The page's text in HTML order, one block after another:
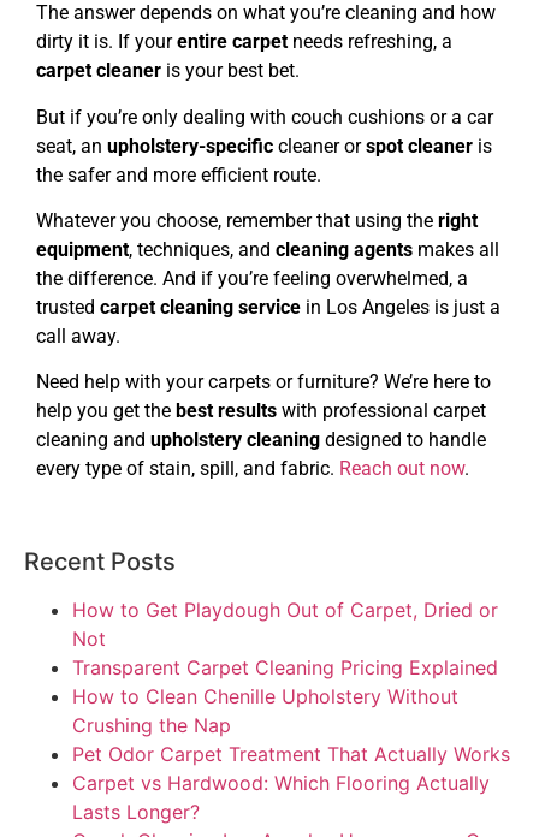
The answer depends on what you’re cleaning and how
dirty it is. If yourentire carpet needs refreshing, a
carpet cleaner is your best bet.
But if you’re only dealing with couch cushions or a car
seat, an upholstery-specific cleaner orspot cleaner is
the safer and more efficient route.
Whatever you choose, remember that using the right
equipment, techniques, and cleaning agents makes all
the difference. And if you’re feeling overwhelmed, a
trusted carpet cleaning service in Los Angeles is just a
call away.
Need help with your carpets or furniture? We’re here to
help you get the best results with professional carpet
cleaning and upholstery cleaning designed to handle
every type of stain, spill, and fabric. Reach out now.
Recent Posts
How to Get Playdough Out of Carpet, Dried or
Not
Transparent Carpet Cleaning Pricing Explained
How to Clean Chenille Upholstery Without
Crushing the Nap
Pet Odor Carpet Treatment That Actually Works
Carpet vs Hardwood: Which Flooring Actually
Lasts Longer?